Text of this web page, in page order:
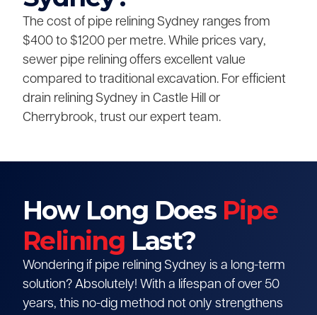
The cost of pipe relining Sydney ranges from
$400 to $1200 per metre. While prices vary,
sewer pipe relining offers excellent value
compared to traditional excavation. For efficient
drain relining Sydney in Castle Hill or
Cherrybrook, trust our expert team.
How Long Does Pipe
Relining Last?
Wondering if pipe relining Sydney is a long-term
solution? Absolutely! With a lifespan of over 50
years, this no-dig method not only strengthens